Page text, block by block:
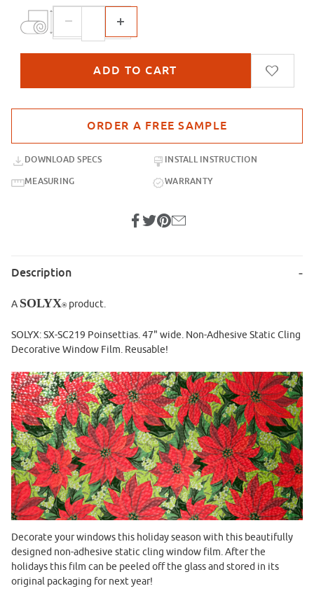
DOWNLOAD SPECS
INSTALL INSTRUCTION
MEASURING
WARRANTY
Description
A SOLYX®product.
SOLYX: SX-SC219 Poinsettias. 47" wide. Non-Adhesive Static Cling
Decorative Window Film. Reusable!
Decorate your windows this holiday season with this beautifully
designed non-adhesive static cling window film. After the
holidays this film can be peeled off the glass and stored in its
original packaging for next year!